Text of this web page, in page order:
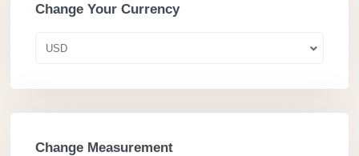
Change Your Currency
USD
Change Measurement